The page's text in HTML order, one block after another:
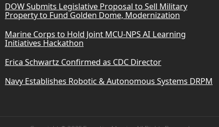
DOW Submits Legislative Proposal to Sell Military
Property to Fund Golden Dome, Modernization
Marine Corps to Hold Joint MCU-NPS AI Learning
Initiatives Hackathon
Erica Schwartz Confirmed as CDC Director
Navy Establishes Robotic & Autonomous Systems DRPM